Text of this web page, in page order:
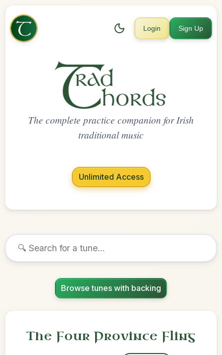
Login Sign Up
The complete practice companion for Irish
traditional music
Unlimited Access
Browse tunes with backing
The Four Province Fling